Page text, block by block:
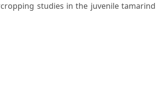
studies in the juvenile tamarind